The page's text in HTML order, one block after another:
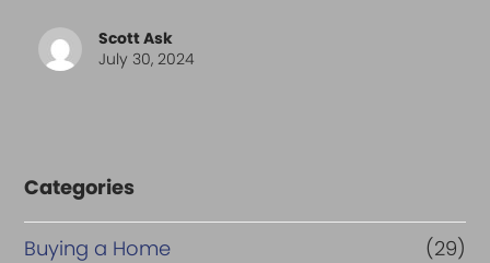
Scott Ask
July 30, 2024
Categories
Buying a Home
(29)